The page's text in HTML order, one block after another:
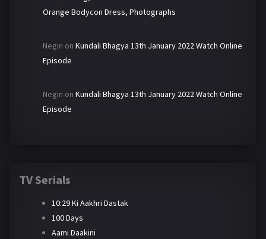
Orange Bodycon Dress, Photographs
Negin on Kundali Bhagya 13th January 2022 Watch Online
Episode
Negin on Kundali Bhagya 13th January 2022 Watch Online
Episode
TV Serials
10:29 Ki Aakhri Dastak
100 Days
Aami Daakini